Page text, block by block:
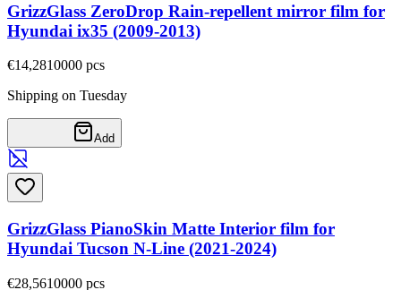
GrizzGlass ZeroDrop Rain-repellent mirror film for
Hyundai ix35 (2009-2013)
€14,2810000 pcs
Shipping on Tuesday
Add
GrizzGlass PianoSkin Matte Interior film for
Hyundai Tucson N-Line (2021-2024)
€28,5610000 pcs